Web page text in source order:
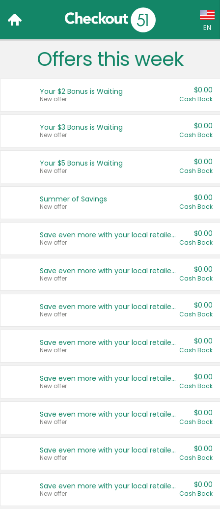
EN
Language:
Français (CA)
United States
Offers this week
Your $2 Bonus is Waiting
New offer
$0.00
Cash Back
Your $3 Bonus is Waiting
New offer
$0.00
Cash Back
Your $5 Bonus is Waiting
New offer
$0.00
Cash Back
Summer of Savings
New offer
$0.00
Cash Back
Save even more with your local retailers
New offer
$0.00
Cash Back
Save even more with your local retailers
New offer
$0.00
Cash Back
Save even more with your local retailers
New offer
$0.00
Cash Back
Save even more with your local retailers
New offer
$0.00
Cash Back
Save even more with your local retailers
New offer
$0.00
Cash Back
Save even more with your local retailers
New offer
$0.00
Cash Back
Save even more with your local retailers
New offer
$0.00
Cash Back
Save even more with your local retailers
New offer
$0.00
Cash Back